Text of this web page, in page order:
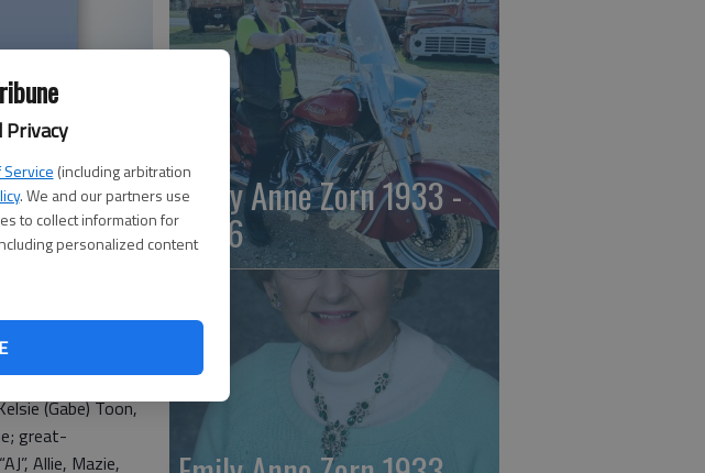
Privacy
Service (including arbitration
. We and our partners use
to collect information for
personalized content
and Delphi
preceded her in
(Laurie) Figger;
Bryan (Amelia)
(Gabe) Toon,
great-
Allie, Mazie,
Emily Anne Zorn 1933 -
2026